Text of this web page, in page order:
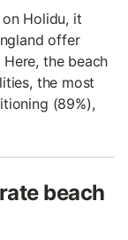
Holidu, it
offer
the beach
the most
(89%),
beach